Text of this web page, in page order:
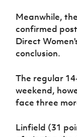
Meanwhile,
confirmed
Direct
conclusion.
The regular
weekend,
face three
Linfield (31